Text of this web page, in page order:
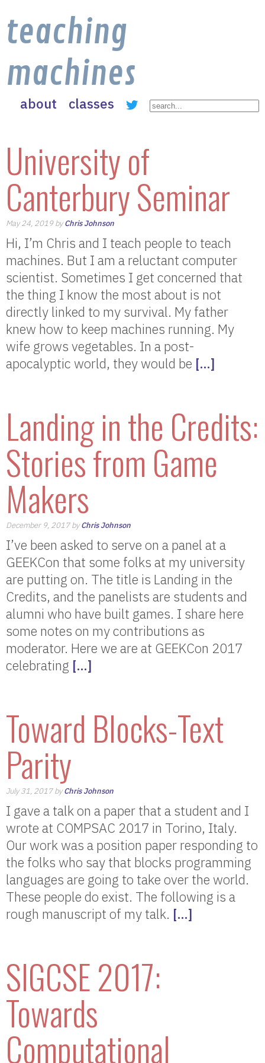
teaching
machines
about classes
University of
Canterbury Seminar
May 24, 2019 byChris Johnson
Hi, I’m Chris and I teach people to teach
machines. But I am a reluctant computer
scientist. Sometimes I get concerned that
the thing I know the most about is not
directly linked to my survival. My father
knew how to keep machines running. My
wife grows vegetables. In a post-
apocalyptic world, they would be […]
Landing in the Credits:
Stories from Game
Makers
December 9, 2017 byChris Johnson
I’ve been asked to serve on a panel at a
GEEKCon that some folks at my university
are putting on. The title is Landing in the
Credits, and the panelists are students and
alumni who have built games. I share here
some notes on my contributions as
moderator. Here we are at GEEKCon 2017
celebrating […]
Toward Blocks-Text
Parity
July 31, 2017 byChris Johnson
I gave a talk on a paper that a student and I
wrote at COMPSAC 2017 in Torino, Italy.
Our work was a position paper responding to
the folks who say that blocks programming
languages are going to take over the world.
These people do exist. The following is a
rough manuscript of my talk. […]
SIGCSE 2017:
Towards
Computational